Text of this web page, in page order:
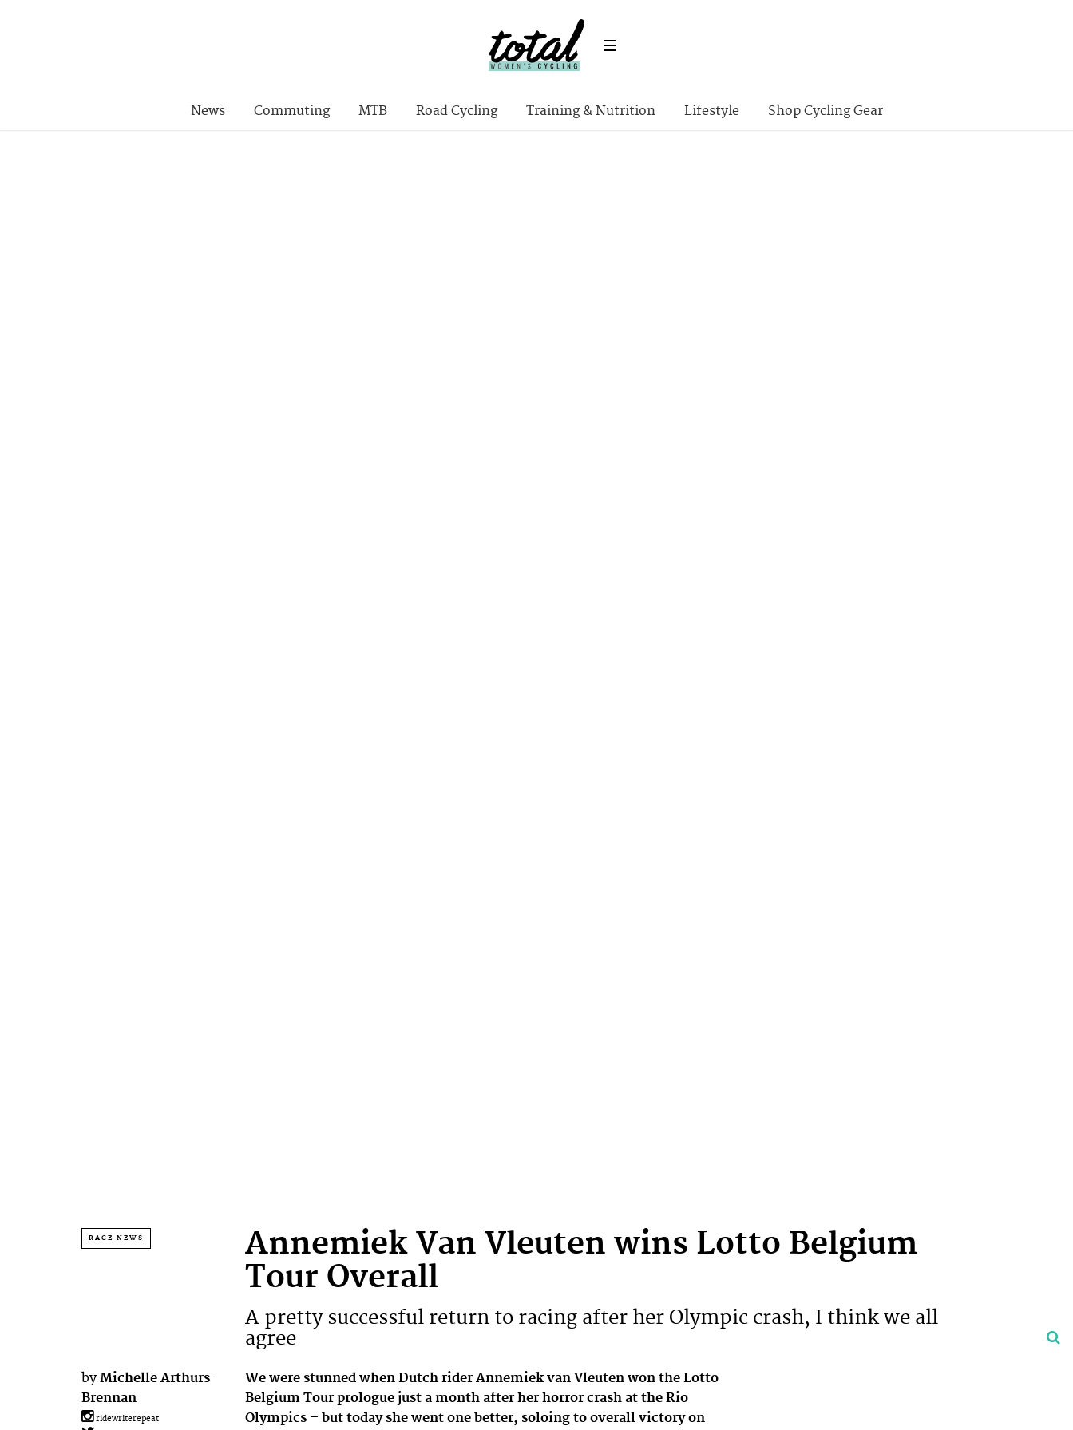
News Commuting MTB Road Cycling Training & Nutrition Lifestyle Shop Cycling Gear
RACE NEWS
Annemiek Van Vleuten wins Lotto Belgium
Tour Overall
A pretty successful return to racing after her Olympic crash, I think we all
agree
by Michelle Arthurs-
Brennan
ridewriterepeat
We were stunned when Dutch rider Annemiek van Vleuten won the Lotto
Belgium Tour prologue just a month after her horror crash at the Rio
Olympics – but today she went one better, soloing to overall victory on